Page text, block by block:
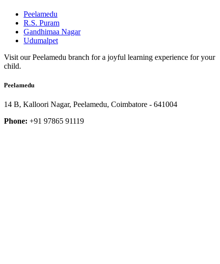
Peelamedu
R.S. Puram
Gandhimaa Nagar
Udumalpet
Visit our Peelamedu branch for a joyful learning experience for your
child.
Peelamedu
14 B, Kalloori Nagar, Peelamedu, Coimbatore - 641004
Phone: +91 97865 91119